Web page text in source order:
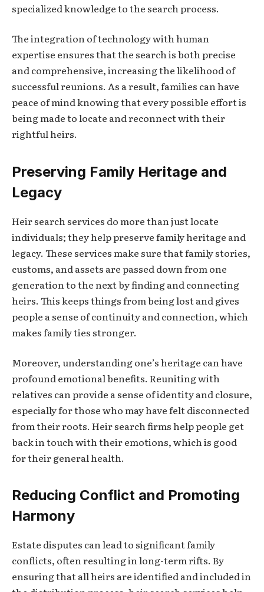
specialized knowledge to the search process.
The integration of technology with human
expertise ensures that the search is both precise
and comprehensive, increasing the likelihood of
successful reunions. As a result, families can have
peace of mind knowing that every possible effort is
being made to locate and reconnect with their
rightful heirs.
Preserving Family Heritage and
Legacy
Heir search services do more than just locate
individuals; they help preserve family heritage and
legacy. These services make sure that family stories,
customs, and assets are passed down from one
generation to the next by finding and connecting
heirs. This keeps things from being lost and gives
people a sense of continuity and connection, which
makes family ties stronger.
Moreover, understanding one’s heritage can have
profound emotional benefits. Reuniting with
relatives can provide a sense of identity and closure,
especially for those who may have felt disconnected
from their roots. Heir search firms help people get
back in touch with their emotions, which is good
for their general health.
Reducing Conflict and Promoting
Harmony
Estate disputes can lead to significant family
conflicts, often resulting in long-term rifts. By
ensuring that all heirs are identified and included in